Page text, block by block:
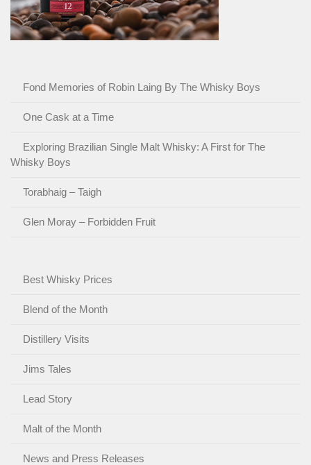
Fond Memories of Robin Laing By The Whisky Boys
One Cask at a Time
Exploring Brazilian Single Malt Whisky: A First for The
Whisky Boys
Torabhaig – Taigh
Glen Moray – Forbidden Fruit
Best Whisky Prices
Blend of the Month
Distillery Visits
Jims Tales
Lead Story
Malt of the Month
News and Press Releases